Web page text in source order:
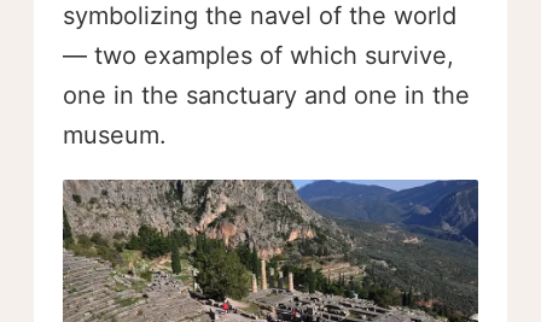
symbolizing the navel of the world
— two examples of which survive,
one in the sanctuary and one in the
museum.